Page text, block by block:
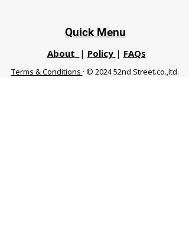
Quick Menu
About | Policy | FAQs
Terms & Conditions · © 2024 52nd Street.co.,ltd.